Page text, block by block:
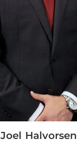
Joel Halvorsen